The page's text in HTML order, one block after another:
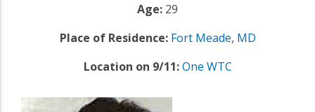
Age: 29
Place of Residence: Fort Meade, MD
Location on 9/11: One WTC